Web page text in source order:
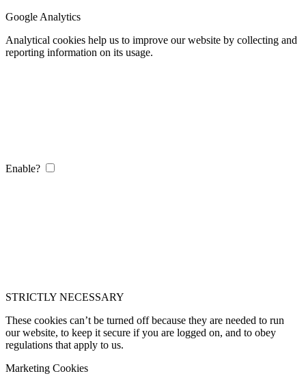
Google Analytics
Analytical cookies help us to improve our website by collecting and
reporting information on its usage.
Enable?
STRICTLY NECESSARY
These cookies can’t be turned off because they are needed to run
our website, to keep it secure if you are logged on, and to obey
regulations that apply to us.
Marketing Cookies